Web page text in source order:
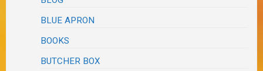
BLUE APRON
BOOKS
BUTCHER BOX